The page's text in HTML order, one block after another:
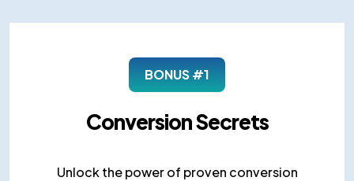
BONUS #1
Conversion Secrets
Unlock the power of proven conversion